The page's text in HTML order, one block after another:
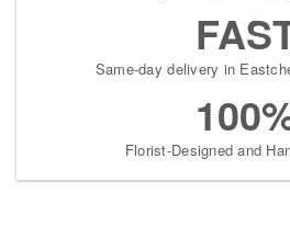
Same-day delivery in
Florist-Designed and